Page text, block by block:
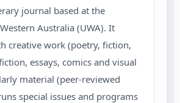
journal based at the
Australia (UWA). It
creative work (poetry, fiction,
essays, comics and visual
material (peer-reviewed
special issues and programs